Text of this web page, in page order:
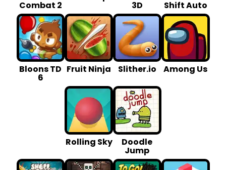
Combat 2 3D Shift Auto
Bloons TD
6
Fruit Ninja Slither.io Among Us
Rolling Sky Doodle
Jump